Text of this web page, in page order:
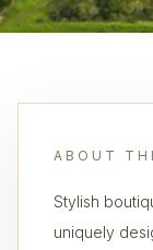
ABOUT
Stylish
uniquely